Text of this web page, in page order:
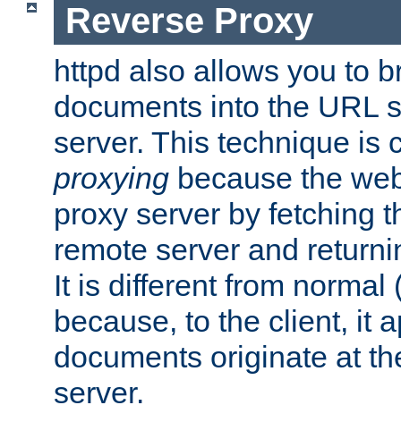
Reverse Proxy
httpd also allows you to
documents into the URL
server. This technique is
proxying because the
proxy server by fetching
remote server and
It is different from normal
because, to the client, it
documents originate at
server.